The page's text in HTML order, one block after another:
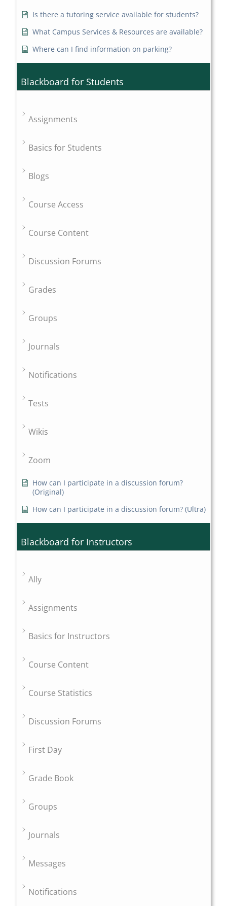
Is there a tutoring service available for students?
What Campus Services & Resources are available?
Where can I find information on parking?
Blackboard for Students
Assignments
Basics for Students
Blogs
Course Access
Course Content
Discussion Forums
Grades
Groups
Journals
Notifications
Tests
Wikis
Zoom
How can I participate in a discussion forum?
(Original)
How can I participate in a discussion forum? (Ultra)
Blackboard for Instructors
Ally
Assignments
Basics for Instructors
Course Content
Course Statistics
Discussion Forums
First Day
Grade Book
Groups
Journals
Messages
Notifications